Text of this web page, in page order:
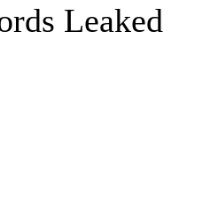
Leaked